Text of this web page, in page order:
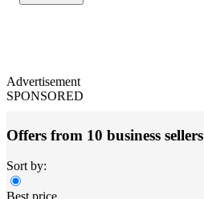
Advertisement
SPONSORED
Offers from 10 business sellers
Sort by: